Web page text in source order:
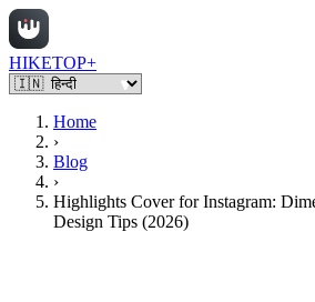
HIKETOP+
Home
›
Blog
›
Highlights Cover for Instagram:
Design Tips (2026)